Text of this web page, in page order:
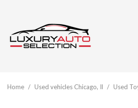
Home / Used vehicles Chicago, Il / Used